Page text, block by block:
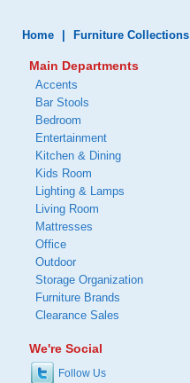
Home Furniture Collections
Main Departments
Accents
Bar Stools
Bedroom
Entertainment
Kitchen & Dining
Kids Room
Lighting & Lamps
Living Room
Mattresses
Office
Outdoor
Storage Organization
Furniture Brands
Clearance Sales
We're Social
Follow Us